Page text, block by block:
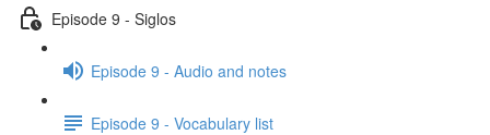
Episode 9 - Siglos
Episode 9 - Audio and notes
Episode 9 - Vocabulary list